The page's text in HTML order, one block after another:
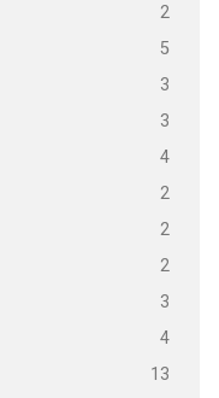
2
5
3
3
4
2
2
2
3
4
13